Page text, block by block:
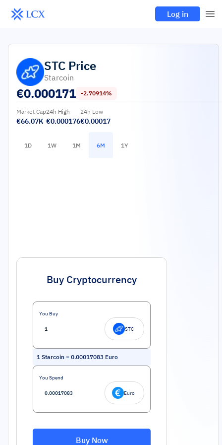
Log in
STC Price
Starcoin
€0.000171 -2.70914%
Market Cap
€66.07K
24h High
€0.000176
24h Low
€0.00017
1D 1W 1M 6M 1Y
Buy Cryptocurrency
You Buy
STC
1 Starcoin = 0.00017083 Euro
You Spend
Euro
Buy Now